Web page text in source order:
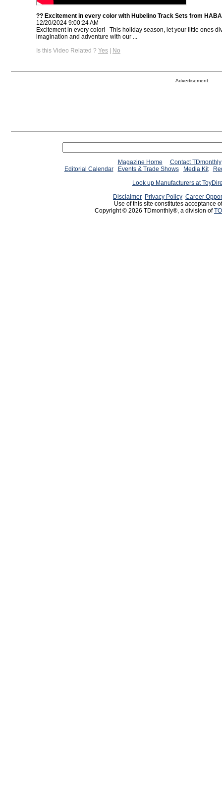
?? Excitement in every color with Hubelino Track Sets from
12/20/2024 9:00:24 AM
Excitement in every color! ⁠ ⁠ This holiday season, let your little ones
imagination and adventure with our ...
Is this Video Related ? Yes | No
Advertisement:
Magazine Home
Contact TDmonthly
Editorial Calendar
Events & Trade Shows Media Kit
Look up Manufacturers at
Disclaimer Privacy Policy Career
Use of this site constitutes acceptance
Copyright © 2026 TDmonthly®, a division of